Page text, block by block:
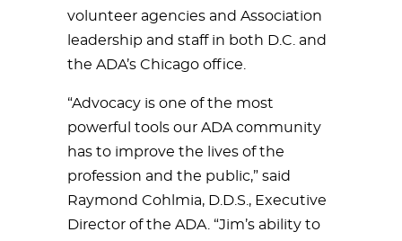
volunteer agencies and Association
leadership and staff in both D.C. and
the ADA’s Chicago office.
“Advocacy is one of the most
powerful tools our ADA community
has to improve the lives of the
profession and the public,” said
Raymond Cohlmia, D.D.S., Executive
Director of the ADA. “Jim’s ability to